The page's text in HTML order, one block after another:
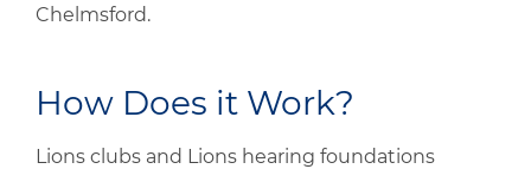
Chelmsford.
How Does it Work?
Lions clubs and Lions hearing foundations